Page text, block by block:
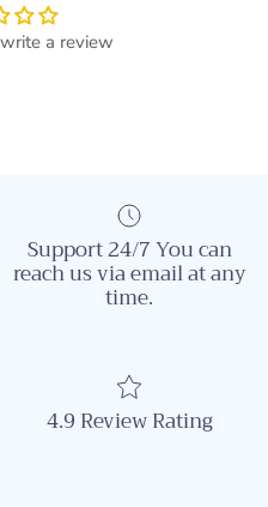
a review
Support 24/7 You can
reach us via email at any
time.
4.9 Review Rating